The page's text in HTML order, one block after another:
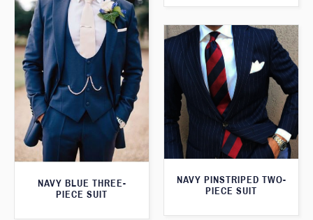
NAVY BLUE THREE-
PIECE SUIT
NAVY PINSTRIPED TWO-
PIECE SUIT